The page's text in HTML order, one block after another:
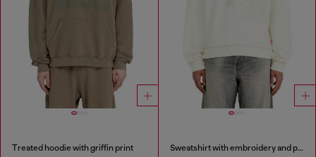
Treated hoodie with griffin print Sweatshirt with embroidery and print